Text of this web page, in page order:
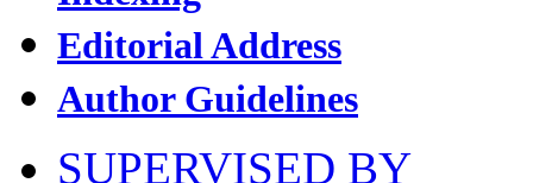
Editorial Address
Author Guidelines
SUPERVISED BY